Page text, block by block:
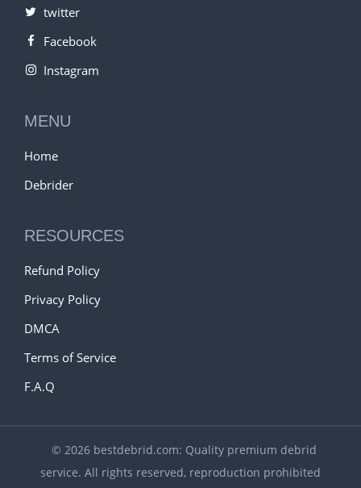
twitter
Facebook
Instagram
MENU
Home
Debrider
RESOURCES
Refund Policy
Privacy Policy
DMCA
Terms of Service
F.A.Q
© 2026 bestdebrid.com: Quality premium debrid
service. All rights reserved, reproduction prohibited